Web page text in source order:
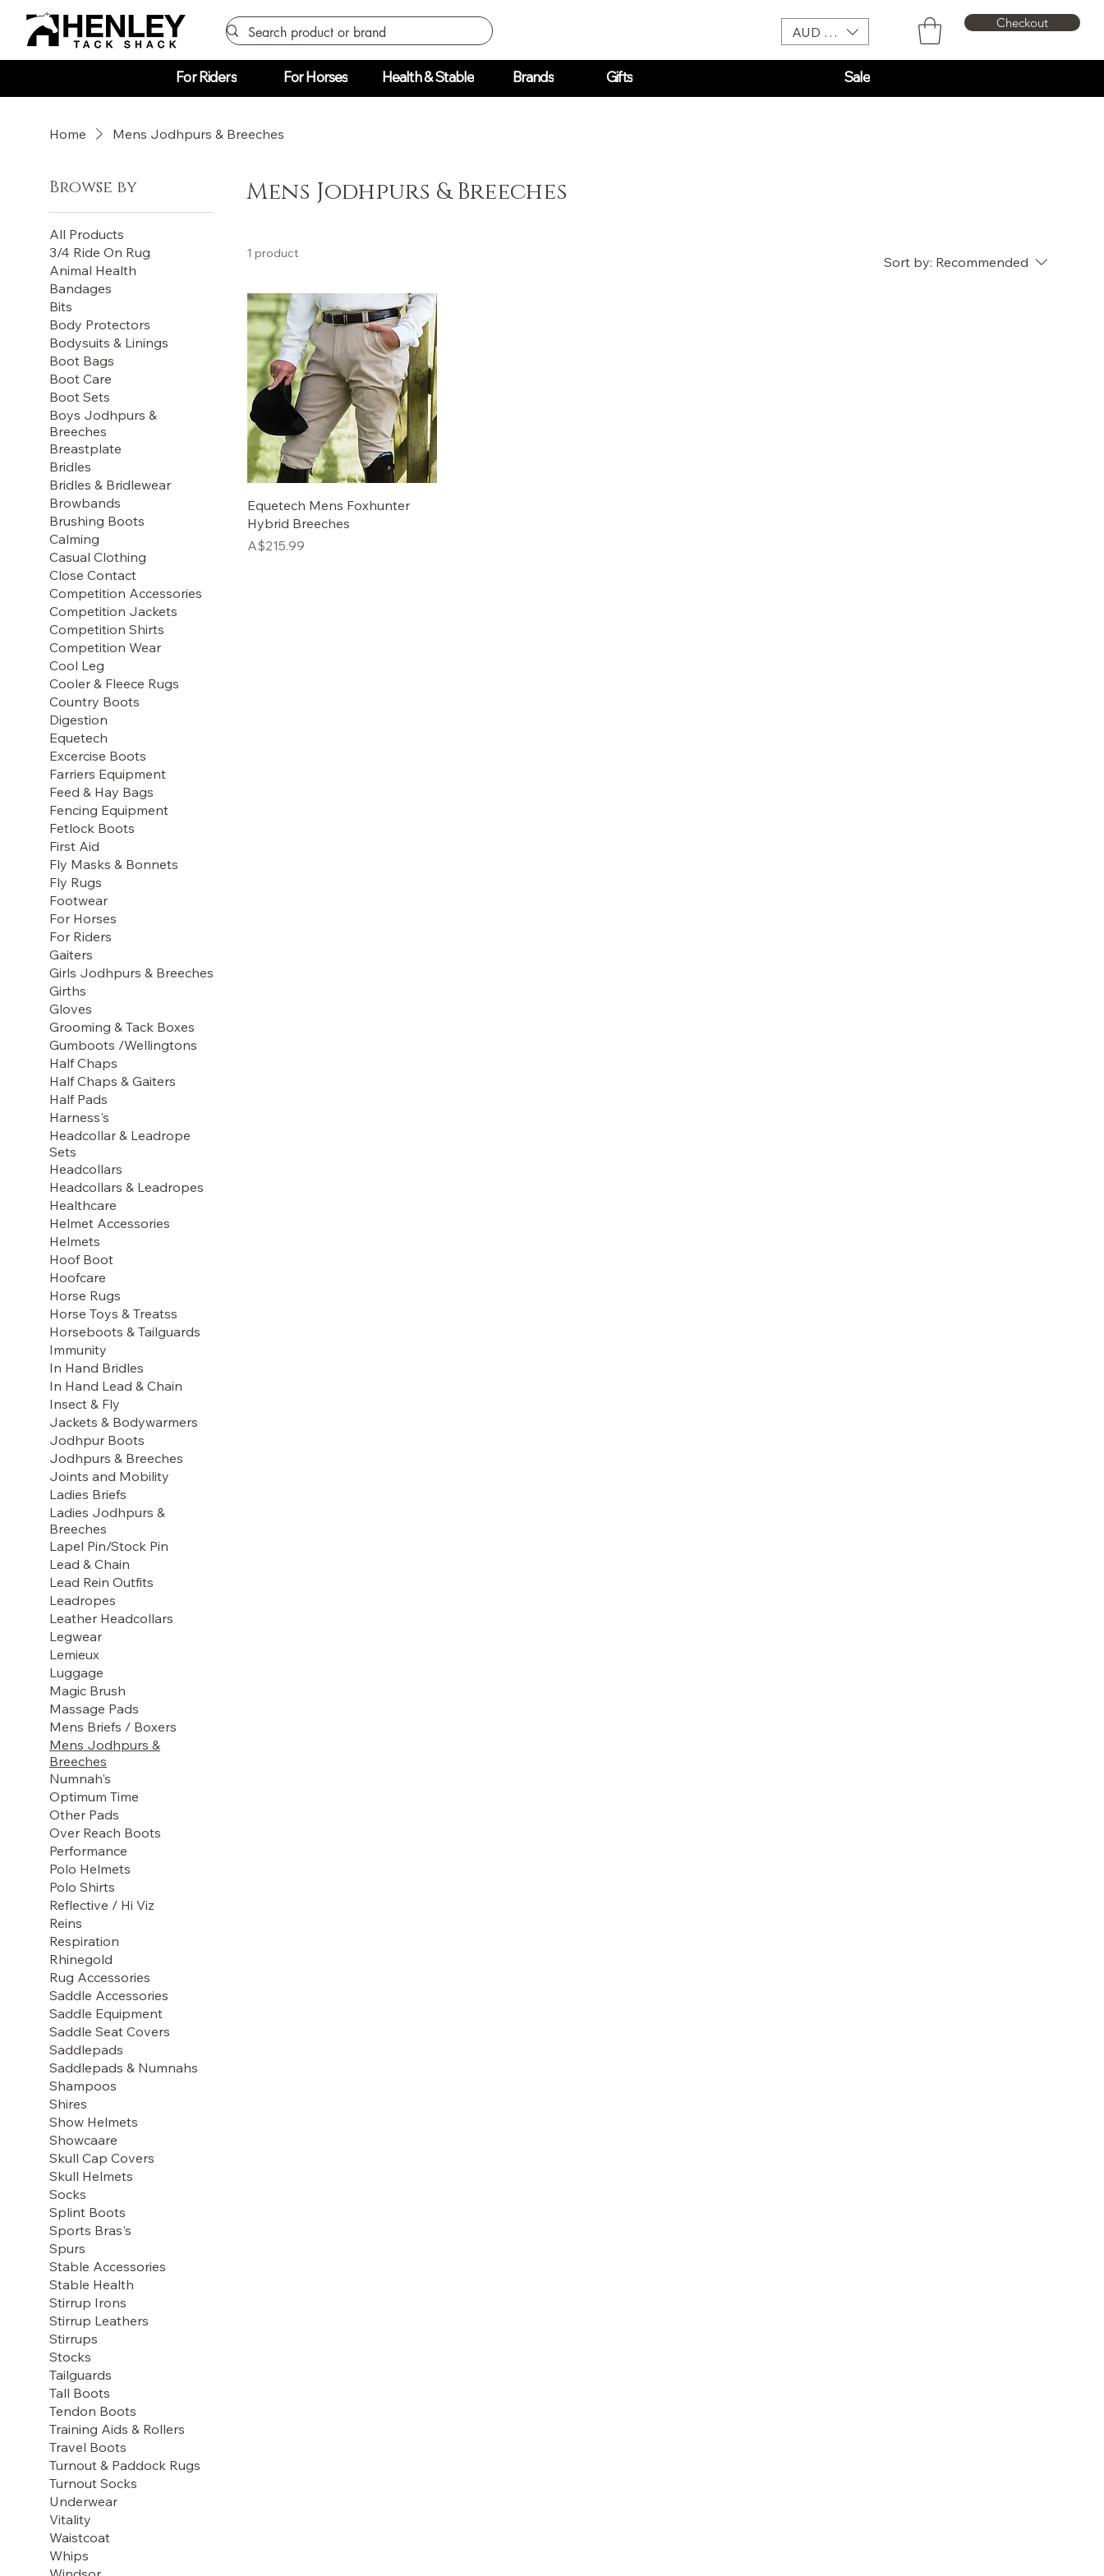
AUD (AU$)
Checkout
For Riders For Horses Health & Stable Brands Gifts Sale
Home Mens Jodhpurs & Breeches
Browse by
All Products
3/4 Ride On Rug
Animal Health
Bandages
Bits
Body Protectors
Bodysuits & Linings
Boot Bags
Boot Care
Boot Sets
Boys Jodhpurs &
Breeches
Breastplate
Bridles
Bridles & Bridlewear
Browbands
Brushing Boots
Calming
Casual Clothing
Close Contact
Competition Accessories
Competition Jackets
Competition Shirts
Competition Wear
Cool Leg
Cooler & Fleece Rugs
Country Boots
Digestion
Equetech
Excercise Boots
Farriers Equipment
Feed & Hay Bags
Fencing Equipment
Fetlock Boots
First Aid
Fly Masks & Bonnets
Fly Rugs
Footwear
For Horses
For Riders
Gaiters
Girls Jodhpurs & Breeches
Girths
Gloves
Grooming & Tack Boxes
Gumboots /Wellingtons
Half Chaps
Half Chaps & Gaiters
Half Pads
Harness's
Headcollar & Leadrope
Sets
Headcollars
Headcollars & Leadropes
Healthcare
Helmet Accessories
Helmets
Hoof Boot
Hoofcare
Horse Rugs
Horse Toys & Treatss
Horseboots & Tailguards
Immunity
In Hand Bridles
In Hand Lead & Chain
Insect & Fly
Jackets & Bodywarmers
Jodhpur Boots
Jodhpurs & Breeches
Joints and Mobility
Ladies Briefs
Ladies Jodhpurs &
Breeches
Lapel Pin/Stock Pin
Lead & Chain
Lead Rein Outfits
Leadropes
Leather Headcollars
Legwear
Lemieux
Luggage
Magic Brush
Massage Pads
Mens Briefs / Boxers
Mens Jodhpurs &
Breeches
Numnah's
Optimum Time
Other Pads
Over Reach Boots
Performance
Polo Helmets
Polo Shirts
Reflective / Hi Viz
Reins
Respiration
Rhinegold
Rug Accessories
Saddle Accessories
Saddle Equipment
Saddle Seat Covers
Saddlepads
Saddlepads & Numnahs
Shampoos
Shires
Show Helmets
Showcaare
Skull Cap Covers
Skull Helmets
Socks
Splint Boots
Sports Bras's
Spurs
Stable Accessories
Stable Health
Stirrup Irons
Stirrup Leathers
Stirrups
Stocks
Tailguards
Tall Boots
Tendon Boots
Training Aids & Rollers
Travel Boots
Turnout & Paddock Rugs
Turnout Socks
Underwear
Vitality
Waistcoat
Whips
Mens Jodhpurs & Breeches
1 product
Sort by: Recommended
Equetech Mens Foxhunter
Hybrid Breeches
Price
A$215.99